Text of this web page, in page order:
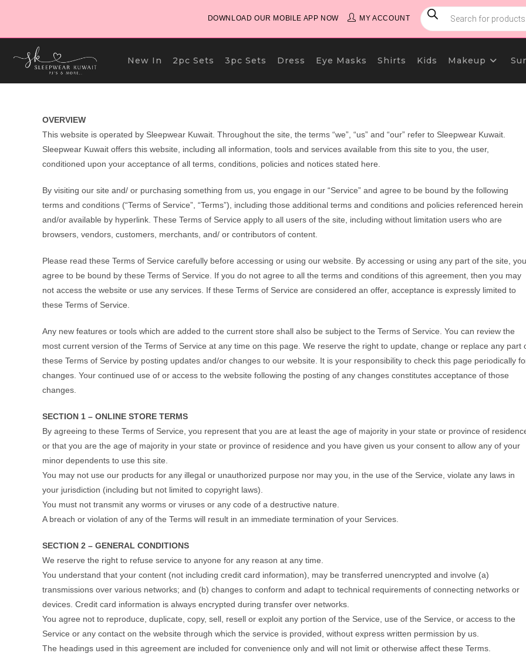
content
DOWNLOAD OUR MOBILE APP NOW MY ACCOUNT
PRODUCTS
SEARCH
New In 2pc Sets 3pc Sets Dress Eye Masks Shirts Kids Makeup
OVERVIEW
This website is operated by Sleepwear Kuwait. Throughout the site, the terms “we”, “us” and “our” refer to Sleepwear Kuwait.
Sleepwear Kuwait offers this website, including all information, tools and services available from this site to you, the user,
conditioned upon your acceptance of all terms, conditions, policies and notices stated here.
By visiting our site and/ or purchasing something from us, you engage in our “Service” and agree to be bound by the following
terms and conditions (“Terms of Service”, “Terms”), including those additional terms and conditions and policies referenced herein
and/or available by hyperlink. These Terms of Service apply to all users of the site, including without limitation users who are
browsers, vendors, customers, merchants, and/ or contributors of content.
Please read these Terms of Service carefully before accessing or using our website. By accessing or using any part of the site, you
agree to be bound by these Terms of Service. If you do not agree to all the terms and conditions of this agreement, then you may
not access the website or use any services. If these Terms of Service are considered an offer, acceptance is expressly limited to
these Terms of Service.
Any new features or tools which are added to the current store shall also be subject to the Terms of Service. You can review the
most current version of the Terms of Service at any time on this page. We reserve the right to update, change or replace any part
these Terms of Service by posting updates and/or changes to our website. It is your responsibility to check this page periodically
changes. Your continued use of or access to the website following the posting of any changes constitutes acceptance of those
changes.
SECTION 1 – ONLINE STORE TERMS
By agreeing to these Terms of Service, you represent that you are at least the age of majority in your state or province of
or that you are the age of majority in your state or province of residence and you have given us your consent to allow any of your
minor dependents to use this site.
You may not use our products for any illegal or unauthorized purpose nor may you, in the use of the Service, violate any laws in
your jurisdiction (including but not limited to copyright laws).
You must not transmit any worms or viruses or any code of a destructive nature.
A breach or violation of any of the Terms will result in an immediate termination of your Services.
SECTION 2 – GENERAL CONDITIONS
We reserve the right to refuse service to anyone for any reason at any time.
You understand that your content (not including credit card information), may be transferred unencrypted and involve (a)
transmissions over various networks; and (b) changes to conform and adapt to technical requirements of connecting networks or
devices. Credit card information is always encrypted during transfer over networks.
You agree not to reproduce, duplicate, copy, sell, resell or exploit any portion of the Service, use of the Service, or access to the
Service or any contact on the website through which the service is provided, without express written permission by us.
The headings used in this agreement are included for convenience only and will not limit or otherwise affect these Terms.